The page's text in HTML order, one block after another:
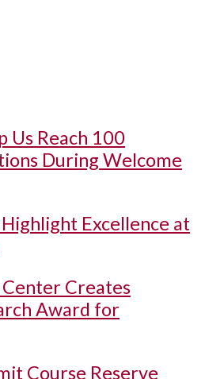
Us Reach 100
During Welcome
Excellence at
Center Creates
Award for
Course Reserve